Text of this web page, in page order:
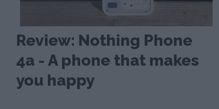
Review: Nothing Phone
4a - A phone that makes
you happy